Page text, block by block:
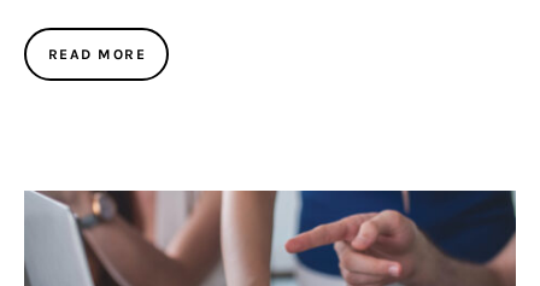
READ MORE